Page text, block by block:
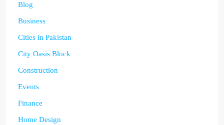
Blog
Business
Cities in Pakistan
City Oasis Block
Construction
Events
Finance
Home Design